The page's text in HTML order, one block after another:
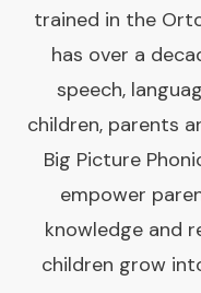
trained in the
has over a
speech,
children, parents
Big Picture
empower
knowledge and
children grow